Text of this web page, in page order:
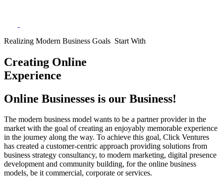
Realizing Modern Business Goals Start With
Creating Online
Experience
Online Businesses is our Business!
The modern business model wants to be a partner provider in the
market with the goal of creating an enjoyably memorable experience
in the journey along the way. To achieve this goal, Click Ventures
has created a customer-centric approach providing solutions from
business strategy consultancy, to modern marketing, digital presence
development and community building, for the online business
models, be it commercial, corporate or services.